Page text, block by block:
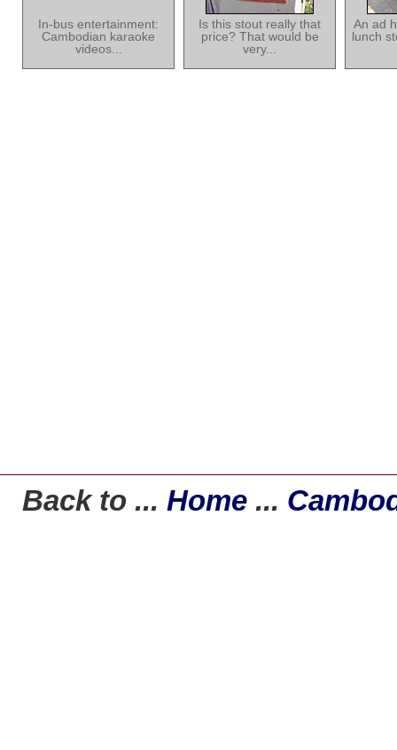
In-bus entertainment:
Cambodian karaoke
videos...
Is this stout really that
price? That would be
very...
An ad
lunch
Back to ... Home ...